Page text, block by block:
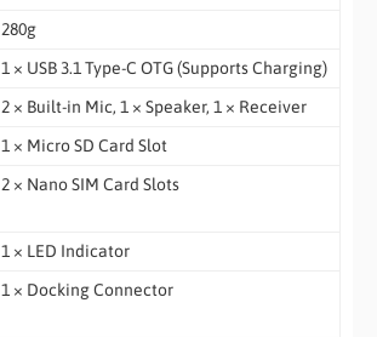
280g
1 × USB 3.1 Type-C OTG (Supports Charging)
2 × Built-in Mic, 1 × Speaker, 1 × Receiver
1 × Micro SD Card Slot
2 × Nano SIM Card Slots
1 × LED Indicator
1 × Docking Connector